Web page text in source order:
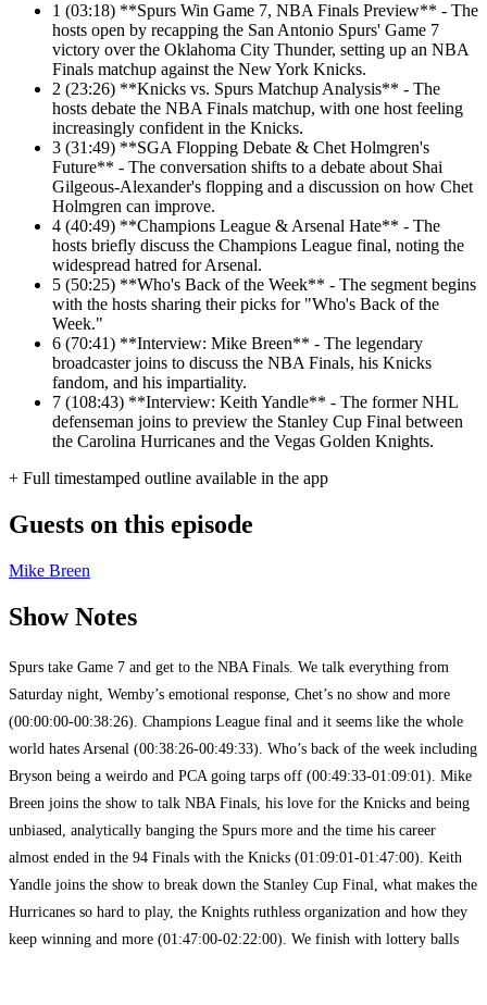
1 (03:18) **Spurs Win Game 7, NBA Finals Preview** - The
hosts open by recapping the San Antonio Spurs' Game 7
victory over the Oklahoma City Thunder, setting up an NBA
Finals matchup against the New York Knicks.
2 (23:26) **Knicks vs. Spurs Matchup Analysis** - The
hosts debate the NBA Finals matchup, with one host feeling
increasingly confident in the Knicks.
3 (31:49) **SGA Flopping Debate & Chet Holmgren's
Future** - The conversation shifts to a debate about Shai
Gilgeous-Alexander's flopping and a discussion on how Chet
Holmgren can improve.
4 (40:49) **Champions League & Arsenal Hate** - The
hosts briefly discuss the Champions League final, noting the
widespread hatred for Arsenal.
5 (50:25) **Who's Back of the Week** - The segment begins
with the hosts sharing their picks for "Who's Back of the
Week."
6 (70:41) **Interview: Mike Breen** - The legendary
broadcaster joins to discuss the NBA Finals, his Knicks
fandom, and his impartiality.
7 (108:43) **Interview: Keith Yandle** - The former NHL
defenseman joins to preview the Stanley Cup Final between
the Carolina Hurricanes and the Vegas Golden Knights.
+ Full timestamped outline available in the app
Guests on this episode
Mike Breen
Show Notes
Spurs take Game 7 and get to the NBA Finals. We talk everything from
Saturday night, Wemby’s emotional response, Chet’s no show and more
(00:00:00-00:38:26). Champions League final and it seems like the whole
world hates Arsenal (00:38:26-00:49:33). Who’s back of the week including
Bryson being a weirdo and PCA going tarps off (00:49:33-01:09:01). Mike
Breen joins the show to talk NBA Finals, his love for the Knicks and being
unbiased, analytically banging the Spurs more and the time his career
almost ended in the 94 Finals with the Knicks (01:09:01-01:47:00). Keith
Yandle joins the show to break down the Stanley Cup Final, what makes the
Hurricanes so hard to play, the Knights ruthless organization and how they
keep winning and more (01:47:00-02:22:00). We finish with lottery balls